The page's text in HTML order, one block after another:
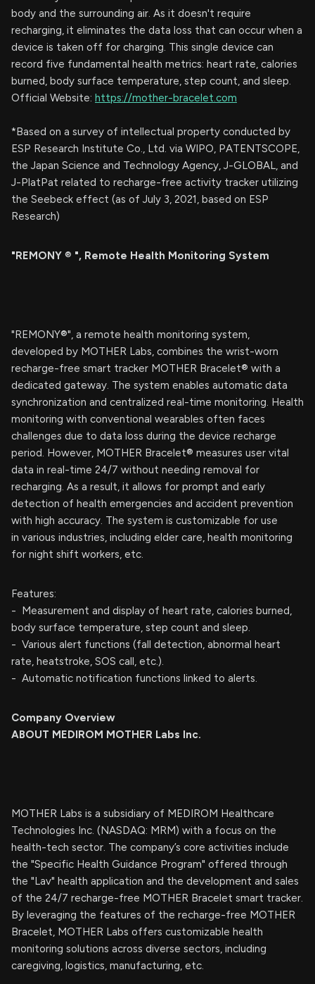
body and the surrounding air. As it doesn't require
recharging, it eliminates the data loss that can occur when a
device is taken off for charging. This single device can
record five fundamental health metrics: heart rate, calories
burned, body surface temperature, step count, and sleep.
Official Website: https://mother-bracelet.com
*Based on a survey of intellectual property conducted by
ESP Research Institute Co., Ltd. via WIPO, PATENTSCOPE,
the Japan Science and Technology Agency, J-GLOBAL, and
J-PlatPat related to recharge-free activity tracker utilizing
the Seebeck effect (as of July 3, 2021, based on ESP
Research)
"REMONY ® ", Remote Health Monitoring System
"REMONY®", a remote health monitoring system,
developed by MOTHER Labs, combines the wrist-worn
recharge-free smart tracker MOTHER Bracelet® with a
dedicated gateway. The system enables automatic data
synchronization and centralized real-time monitoring. Health
monitoring with conventional wearables often faces
challenges due to data loss during the device recharge
period. However, MOTHER Bracelet® measures user vital
data in real-time 24/7 without needing removal for
recharging. As a result, it allows for prompt and early
detection of health emergencies and accident prevention
with high accuracy. The system is customizable for use
in various industries, including elder care, health monitoring
for night shift workers, etc.
Features:
- Measurement and display of heart rate, calories burned,
body surface temperature, step count and sleep.
- Various alert functions (fall detection, abnormal heart
rate, heatstroke, SOS call, etc.).
- Automatic notification functions linked to alerts.
Company Overview
ABOUT MEDIROM MOTHER Labs Inc.
MOTHER Labs is a subsidiary of MEDIROM Healthcare
Technologies Inc. (NASDAQ: MRM) with a focus on the
health-tech sector. The company’s core activities include
the "Specific Health Guidance Program" offered through
the "Lav" health application and the development and sales
of the 24/7 recharge-free MOTHER Bracelet smart tracker.
By leveraging the features of the recharge-free MOTHER
Bracelet, MOTHER Labs offers customizable health
monitoring solutions across diverse sectors, including
caregiving, logistics, manufacturing, etc.